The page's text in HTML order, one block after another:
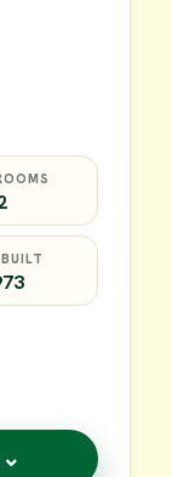
⌄